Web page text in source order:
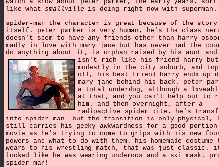
watch a show about peter parker, the early years,
like what smallville is doing right now with superman.
spider-man the character is great because of the story
itself. peter parker is very human, he's the class
doesn't seem to have any friends other than harry
madly in love with mary jane but has never had the
do anything about it, is orphan raised by his aunt
isn't rich like his friend harry
modestly in the city suburb, and
off, his best friend harry ends up
mary jane behind his back. peter
a total underdog, although a
at that, and you can't help but to
him. and then overnight, after a
radioactive spider bite, he's
into spider-man, but the transition is only physical,
still carries his geeky awkwardness for a good
movie as he's trying to come to grips with his new
powers and what to do with them. his homemade costume
wears to his wrestling match, that was just classic.
looked like he was wearing underoos and a ski mask.
spider-man!